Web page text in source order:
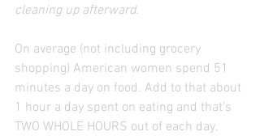
cleaning up afterward.
On average (not including grocery
shopping) American women spend 51
minutes a day on food. Add to that about
1 hour a day spent on eating and that's
TWO WHOLE HOURS out of each day.